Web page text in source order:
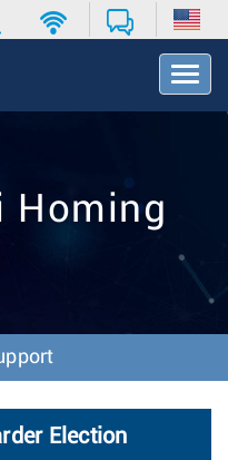
T
o
v
o
n
Homing
Election